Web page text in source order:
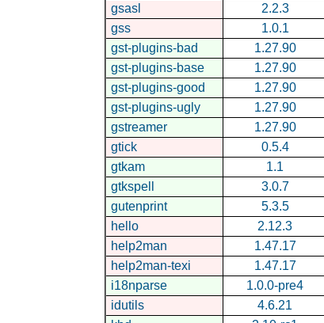
gsasl
2.2.3
gss
1.0.1
gst-plugins-bad
1.27.90
gst-plugins-base
1.27.90
gst-plugins-good
1.27.90
gst-plugins-ugly
1.27.90
gstreamer
1.27.90
gtick
0.5.4
gtkam
1.1
gtkspell
3.0.7
gutenprint
5.3.5
hello
2.12.3
help2man
1.47.17
help2man-texi
1.47.17
i18nparse
1.0.0-pre4
idutils
4.6.21